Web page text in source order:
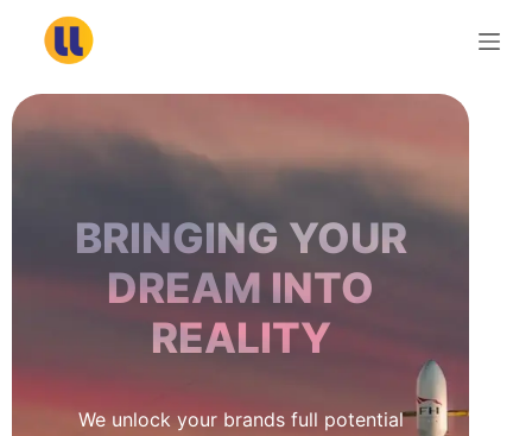
BRINGING YOUR
DREAM INTO
REALITY
We unlock your brands full potential